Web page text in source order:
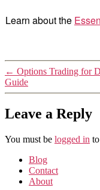
Learn about the
← Options Trading for
Guide
Leave a Reply
You must be logged in
Blog
Contact
About